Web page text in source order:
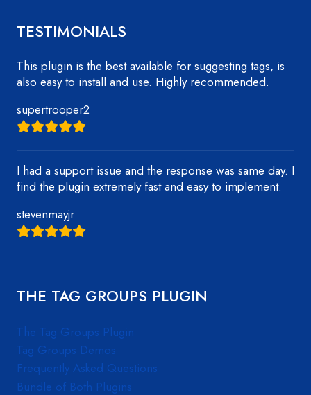
TESTIMONIALS
This plugin is the best available for suggesting tags, is
also easy to install and use. Highly recommended.
supertrooper2
I had a support issue and the response was same day. I
find the plugin extremely fast and easy to implement.
stevenmayjr
THE TAG GROUPS PLUGIN
The Tag Groups Plugin
Tag Groups Demos
Frequently Asked Questions
Bundle of Both Plugins